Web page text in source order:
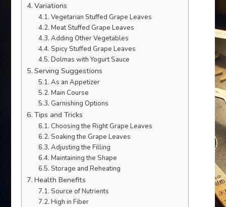
Variations
Vegetarian Stuffed Grape Leaves
Meat Stuffed Grape Leaves
Adding Other Vegetables
Spicy Stuffed Grape Leaves
Dolmas with Yogurt Sauce
Serving Suggestions
As an Appetizer
Main Course
Garnishing Options
Tips and Tricks
Choosing the Right Grape Leaves
Soaking the Grape Leaves
Adjusting the Filling
Maintaining the Shape
Storage and Reheating
Health Benefits
Source of Nutrients
High in Fiber